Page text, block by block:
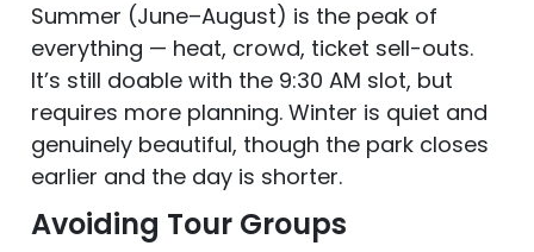
Summer (June–August) is the peak of
everything — heat, crowd, ticket sell-outs.
It’s still doable with the 9:30 AM slot, but
requires more planning. Winter is quiet and
genuinely beautiful, though the park closes
earlier and the day is shorter.
Avoiding Tour Groups